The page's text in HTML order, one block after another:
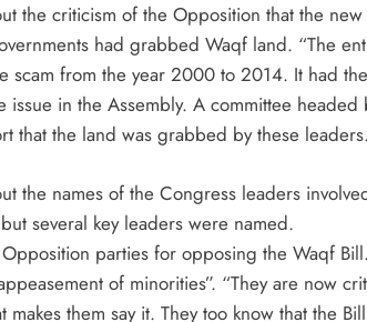
the criticism of the Opposition that the
had grabbed Waqf land. “The
scam from the year 2000 to 2014. It had
issue in the Assembly. A committee
that the land was grabbed by these
the names of the Congress leaders
several key leaders were named.
parties for opposing the Waqf
of minorities”. “They are now
makes them say it. They too know that the